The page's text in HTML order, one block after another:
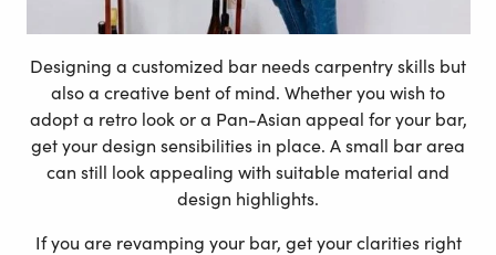
Designing a customized bar needs carpentry skills but
also a creative bent of mind. Whether you wish to
adopt a retro look or a Pan-Asian appeal for your bar,
get your design sensibilities in place. A small bar area
can still look appealing with suitable material and
design highlights.
If you are revamping your bar, get your clarities right